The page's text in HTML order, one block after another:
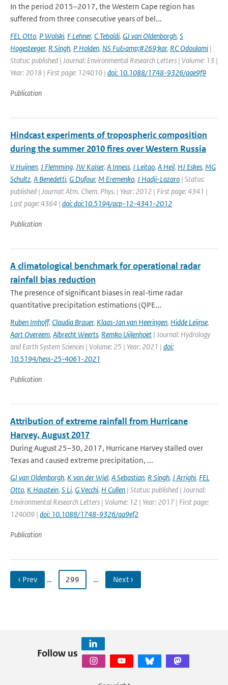
In the period 2015–2017, the Western Cape region has
suffered from three consecutive years of bel...
FEL Otto, P Wolski, F Lehner, C Tebaldi, GJ van Oldenborgh, S
Hogesteeger, R Singh, P Holden, NS Fu&amp;#269;kar, RC Odoulami |
Status: published | Journal: Environmental Research Letters | Volume: 13 |
Year: 2018 | First page: 124010 | doi: 10.1088/1748-9326/aae9f9
Publication
Hindcast experiments of tropospheric composition
during the summer 2010 fires over Western Russia
V Huijnen, J Flemming, JW Kaiser, A Inness, J Leitao, A Heil, HJ Eskes, MG
Schultz, A Benedetti, G Dufour, M Eremenko, J Hadji-Lazaro | Status:
published | Journal: Atm. Chem. Phys. | Year: 2012 | First page: 4341 |
Last page: 4364 | doi: doi:10.5194/acp-12-4341-2012
Publication
A climatological benchmark for operational radar
rainfall bias reduction
The presence of significant biases in real-time radar
quantitative precipitation estimations (QPE...
Ruben Imhoff, Claudia Brauer, Klaas-Jan van Heeringen, Hidde Leijnse,
Aart Overeem, Albrecht Weerts, Remko Uijlenhoet | Journal: Hydrology
and Earth System Sciences | Volume: 25 | Year: 2021 | doi:
10.5194/hess-25-4061-2021
Publication
Attribution of extreme rainfall from Hurricane
Harvey, August 2017
During August 25–30, 2017, Hurricane Harvey stalled over
Texas and caused extreme precipitation, ...
GJ van Oldenborgh, K van der Wiel, A Sebastian, R Singh, J Arrighi, FEL
Otto, K Haustein, S Li, G Vecchi, H Cullen | Status: published | Journal:
Environmental Research Letters | Volume: 12 | Year: 2017 | First page:
124009 | doi: 10.1088/1748-9326/aa9ef2
Publication
‹ Prev … 299 … Next ›
Follow us